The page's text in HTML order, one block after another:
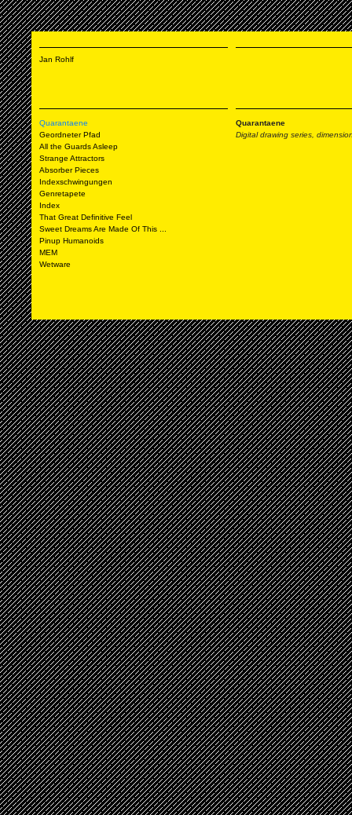
Jan Rohlf
Quarantaene
Geordneter Pfad
All the Guards Asleep
Strange Attractors
Absorber Pieces
Indexschwingungen
Genretapete
Index
That Great Definitive Feel
Sweet Dreams Are Made Of This ...
Pinup Humanoids
MEM
Wetware
Quarantaene
Digital drawing series,